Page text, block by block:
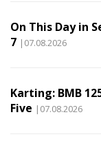
On This Day in
7 |07.08.2026
Karting: BMB
Five |07.08.2026